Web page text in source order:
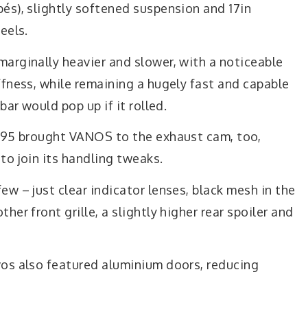
slightly softened suspension and 17in
heavier and slower, with a noticeable
while remaining a hugely fast and capable
would pop up if it rolled.
brought VANOS to the exhaust cam, too,
join its handling tweaks.
– just clear indicator lenses, black mesh in the
front grille, a slightly higher rear spoiler and
also featured aluminium doors, reducing